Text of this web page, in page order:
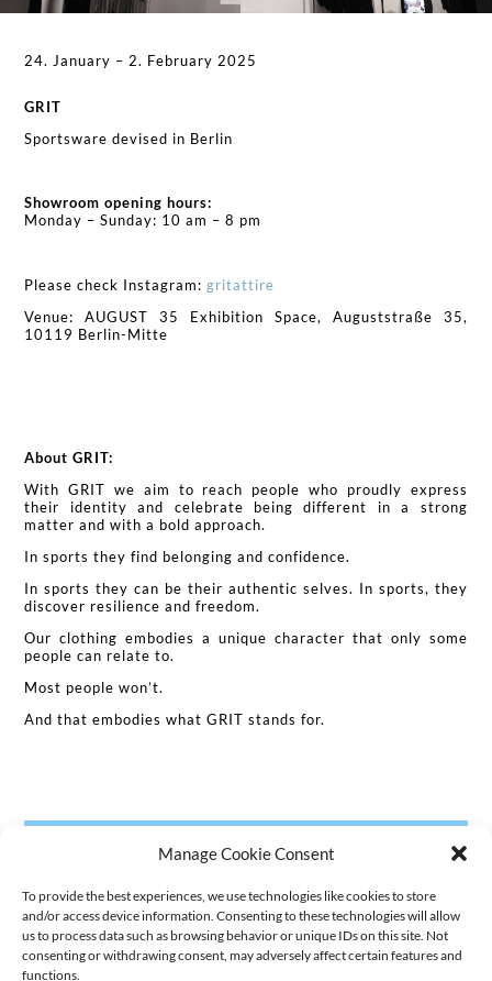
Manage Cookie Consent
To provide the best experiences, we use technologies like cookies to store
and/or access device information. Consenting to these technologies will allow
us to process data such as browsing behavior or unique IDs on this site. Not
consenting or withdrawing consent, may adversely affect certain features and
functions.
24. January – 2. February 2025
GRIT
Sportsware devised in Berlin
Showroom opening hours:
Monday – Sunday: 10 am – 8 pm
Please check Instagram:gritattire
Venue: AUGUST 35 Exhibition Space, Auguststraße 35,
10119 Berlin-Mitte
About GRIT:
With GRIT we aim to reach people who proudly express
their identity and celebrate being different in a strong
matter and with a bold approach.
In sports they find belonging and confidence.
In sports they can be their authentic selves. In sports, they
discover resilience and freedom.
Our clothing embodies a unique character that only some
people can relate to.
Most people won’t.
And that embodies what GRIT stands for.